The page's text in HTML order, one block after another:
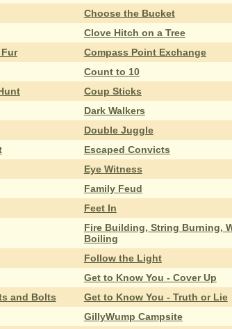
Choose the Bucket
Clove Hitch on a Tree
Compass Point Exchange
Count to 10
Coup Sticks
Dark Walkers
Double Juggle
Escaped Convicts
Eye Witness
Family Feud
Feet In
Fire Building, String Burning,
Boiling
Follow the Light
Get to Know You - Cover Up
and Bolts
Get to Know You - Truth or Lie
GillyWump Campsite